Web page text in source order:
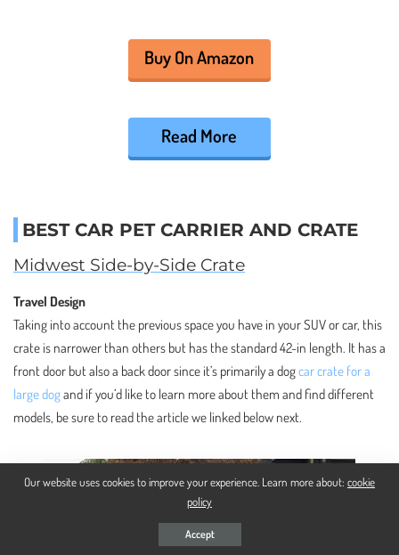
Buy On Amazon
Read More
BEST CAR PET CARRIER AND CRATE
Midwest Side-by-Side Crate
Travel Design
Taking into account the previous space you have in your SUV or car, this
crate is narrower than others but has the standard 42-in length. It has a
front door but also a back door since it’s primarily a dogcar crate for a
large dogand if you’d like to learn more about them and find different
models, be sure to read the article we linked below next.
Our website uses cookies to improve your experience. Learn more about: cookie
policy
Accept